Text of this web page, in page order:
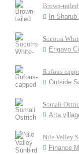
Brown-
In
Socotra
Erigavo
Rufous-
Outside
Somali
Arta
Nile Valley
Finance